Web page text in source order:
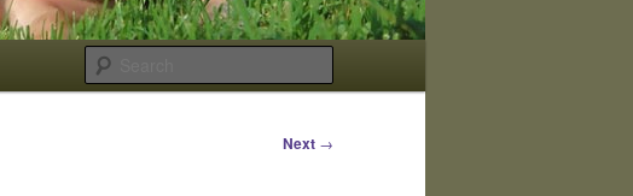
Next →